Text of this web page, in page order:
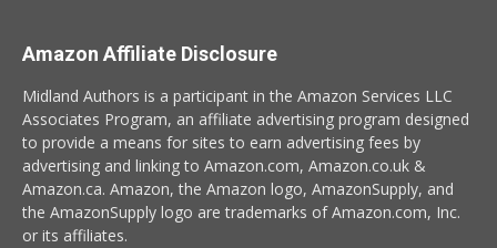
Amazon Affiliate Disclosure
Midland Authors is a participant in the Amazon Services LLC
Associates Program, an affiliate advertising program designed
to provide a means for sites to earn advertising fees by
advertising and linking to Amazon.com, Amazon.co.uk &
Amazon.ca. Amazon, the Amazon logo, AmazonSupply, and
the AmazonSupply logo are trademarks of Amazon.com, Inc.
or its affiliates.